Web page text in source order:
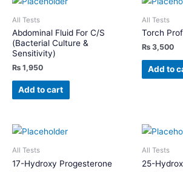
All Tests
Abdominal Fluid For C/S
(Bacterial Culture &
Sensitivity)
₨ 1,950
Add to cart
All Tests
Torch
₨ 3,500
Add to
All Tests
17-Hydroxy Progesterone
All Tests
25-